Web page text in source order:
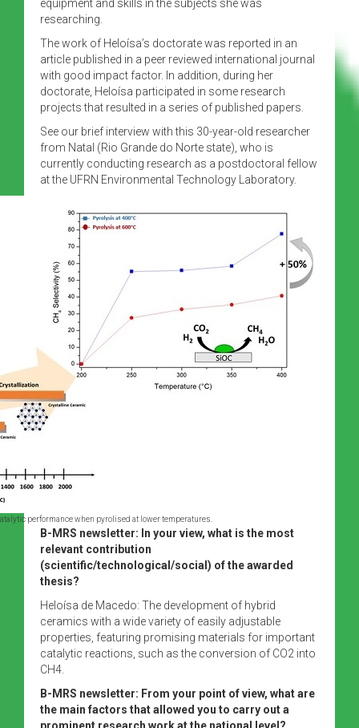
equipment and skills in the subjects she was
researching.
The work of Heloísa’s doctorate was reported in an
article published in a peer reviewed international journal
with good impact factor. In addition, during her
doctorate, Heloísa participated in some research
projects that resulted in a series of published papers.
See our brief interview with this 30-year-old researcher
from Natal (Rio Grande do Norte state), who is
currently conducting research as a postdoctoral fellow
at the UFRN Environmental Technology Laboratory.
performance when pyrolised at lower temperatures.
B-MRS newsletter: In your view, what is the most
relevant contribution
(scientific/technological/social) of the awarded
thesis?
Heloísa de Macedo: The development of hybrid
ceramics with a wide variety of easily adjustable
properties, featuring promising materials for important
catalytic reactions, such as the conversion of CO2 into
CH4.
B-MRS newsletter: From your point of view, what are
the main factors that allowed you to carry out a